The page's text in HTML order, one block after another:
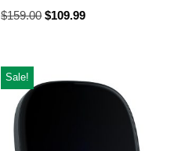
$159.00 $109.99
Sale!